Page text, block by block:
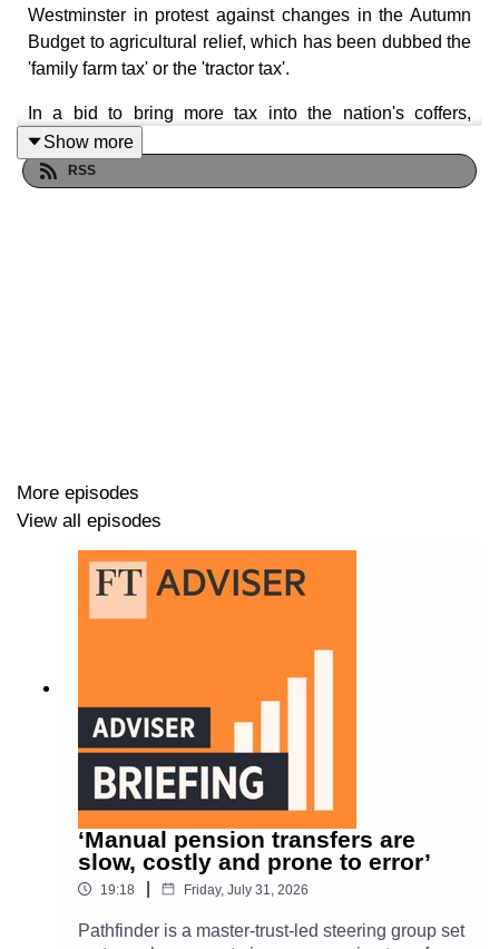
Westminster in protest against changes in the Autumn
Budget to agricultural relief, which has been dubbed the
'family farm tax' or the 'tractor tax'.
In a bid to bring more tax into the nation's coffers,
chancellor Rachel Reeves’ cut to APR will mean that
from April 2026, a tax of 20 per cent will apply to
agricultural assets over £1mn. Campaigners say this
TheFTAdviserPodcast is designed to inform regulated
UK advisers on a range of topics, covering
,regulationand other key issues.
Show more
RSS
More episodes
View all episodes
‘Manual pension transfers are
slow, costly and prone to error’
19:18 Friday, July 31, 2026
Pathfinder is a master-trust-led steering group set